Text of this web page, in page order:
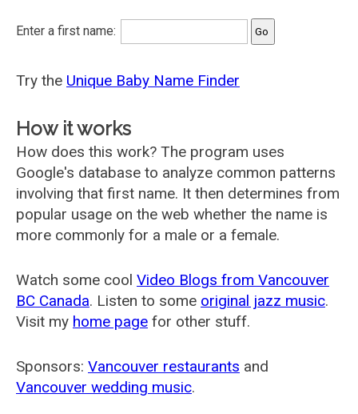
Enter a first name:
Try the Unique Baby Name Finder
How it works
How does this work? The program uses
Google's database to analyze common patterns
involving that first name. It then determines from
popular usage on the web whether the name is
more commonly for a male or a female.
Watch some cool Video Blogs from Vancouver
BC Canada. Listen to some original jazz music.
Visit my home page for other stuff.
Sponsors: Vancouver restaurants and
Vancouver wedding music.